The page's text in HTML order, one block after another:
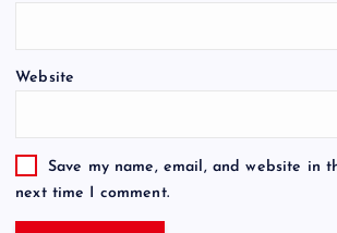
Website
Save my name, email, and website in
next time I comment.